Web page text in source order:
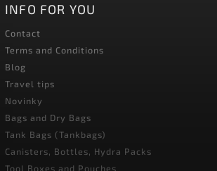
INFO FOR YOU
Contact
Terms and Conditions
Blog
Travel tips
Novinky
Bags and Dry Bags
Tank Bags (Tankbags)
Canisters, Bottles, Hydra Packs
Tool Boxes and Pouches